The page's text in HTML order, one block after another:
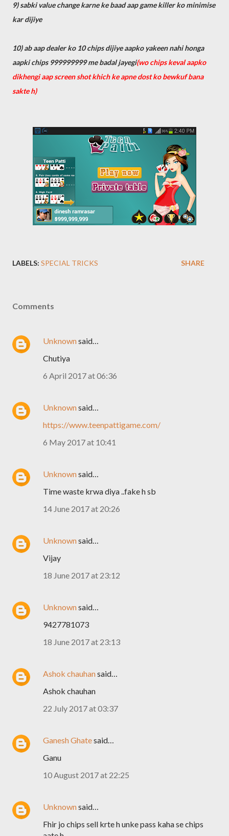
9) sabki value change karne ke baad aap game killer ko minimise
kar dijiye
10) ab aap dealer ko 10 chips dijiye aapko yakeen nahi honga
aapki chips 999999999 me badal jayegi(wo chips keval aapko
dikhengi aap screen shot khich ke apne dost ko bewkuf bana
sakte h)
LABELS: SPECIAL TRICKS SHARE
Comments
Unknownsaid…
Chutiya
6 April 2017 at 06:36
Unknownsaid…
https://www.teenpattigame.com/
6 May 2017 at 10:41
Unknownsaid…
Time waste krwa diya ..fake h sb
14 June 2017 at 20:26
Unknownsaid…
Vijay
18 June 2017 at 23:12
Unknownsaid…
9427781073
18 June 2017 at 23:13
Ashok chauhansaid…
Ashok chauhan
22 July 2017 at 03:37
Ganesh Ghatesaid…
Ganu
10 August 2017 at 22:25
Unknownsaid…
Fhir jo chips sell krte h unke pass kaha se chips